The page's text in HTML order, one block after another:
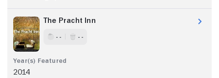
The Pracht Inn
- - - -
2014